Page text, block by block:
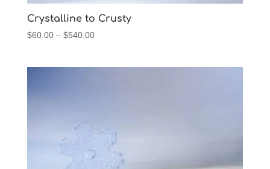
Crystalline to Crusty
$60.00 – $540.00Price